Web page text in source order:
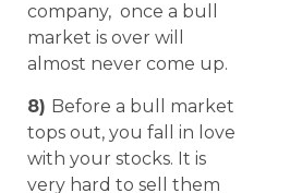
company, once a bull
market is over will
almost never come up.
8) Before a bull market
tops out, you fall in love
with your stocks. It is
very hard to sell them